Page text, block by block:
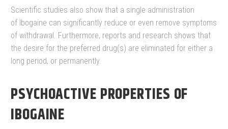
Scientific studies also show that a single administration
of Ibogaine can significantly reduce or even remove symptoms
of withdrawal. Furthermore, reports and research shows that
the desire for the preferred drug(s) are eliminated for either a
long period, or permanently.
PSYCHOACTIVE PROPERTIES OF
IBOGAINE